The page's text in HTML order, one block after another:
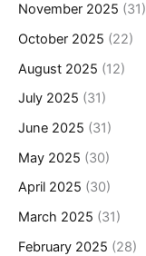
November 2025 (31)
October 2025 (22)
August 2025 (12)
July 2025 (31)
June 2025 (31)
May 2025 (30)
April 2025 (30)
March 2025 (31)
February 2025 (28)